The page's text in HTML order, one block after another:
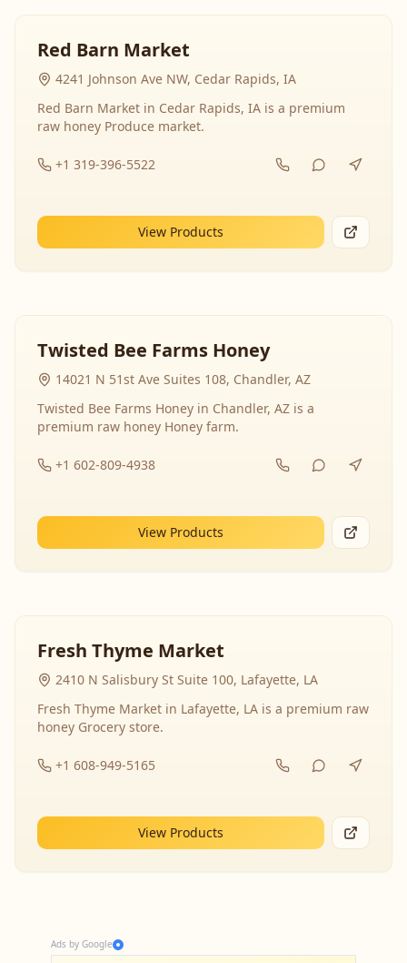
Red Barn Market
4241 Johnson Ave NW, Cedar Rapids, IA
Red Barn Market in Cedar Rapids, IA is a premium
raw honey Produce market.
+1 319-396-5522
View Products
Twisted Bee Farms Honey
14021 N 51st Ave Suites 108, Chandler, AZ
Twisted Bee Farms Honey in Chandler, AZ is a
premium raw honey Honey farm.
+1 602-809-4938
View Products
Fresh Thyme Market
2410 N Salisbury St Suite 100, Lafayette, LA
Fresh Thyme Market in Lafayette, LA is a premium raw
honey Grocery store.
+1 608-949-5165
View Products
Ads by Google